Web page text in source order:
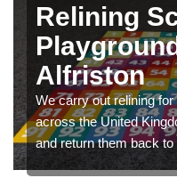
Relining
Alfriston
We carry out relining
across the United
and return them back